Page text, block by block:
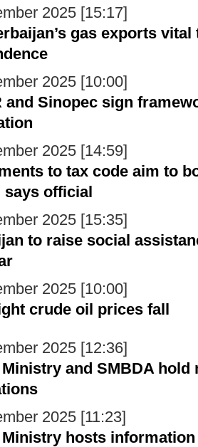
2025 [15:17]
gas exports vital
2025 [10:00]
and Sinopec sign
2025 [14:59]
to tax code aim to
says official
2025 [15:35]
to raise social
2025 [10:00]
crude oil prices fall
2025 [12:36]
and SMBDA hold
2025 [11:23]
hosts